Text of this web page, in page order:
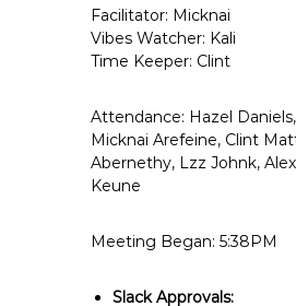
e
E
m
l
o
y
s
Facilitator: Micknai
Vibes Watcher: Kali
Time Keeper: Clint
Attendance: Hazel
Micknai Arefeine, Clint
Abernethy, Lzz Johnk,
Keune
Meeting Began: 5:38PM
Slack Approvals: